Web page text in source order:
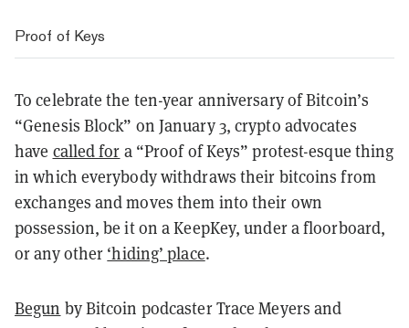
Proof of Keys
To celebrate the ten-year anniversary of Bitcoin’s
“Genesis Block” on January 3, crypto advocates
have called for a “Proof of Keys” protest-esque thing
in which everybody withdraws their bitcoins from
exchanges and moves them into their own
possession, be it on a KeepKey, under a floorboard,
or any other ‘hiding’ place.
Begun by Bitcoin podcaster Trace Meyers and